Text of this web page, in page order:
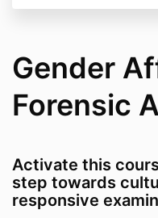
Gender
Forensic
Activate this
step towards
responsive